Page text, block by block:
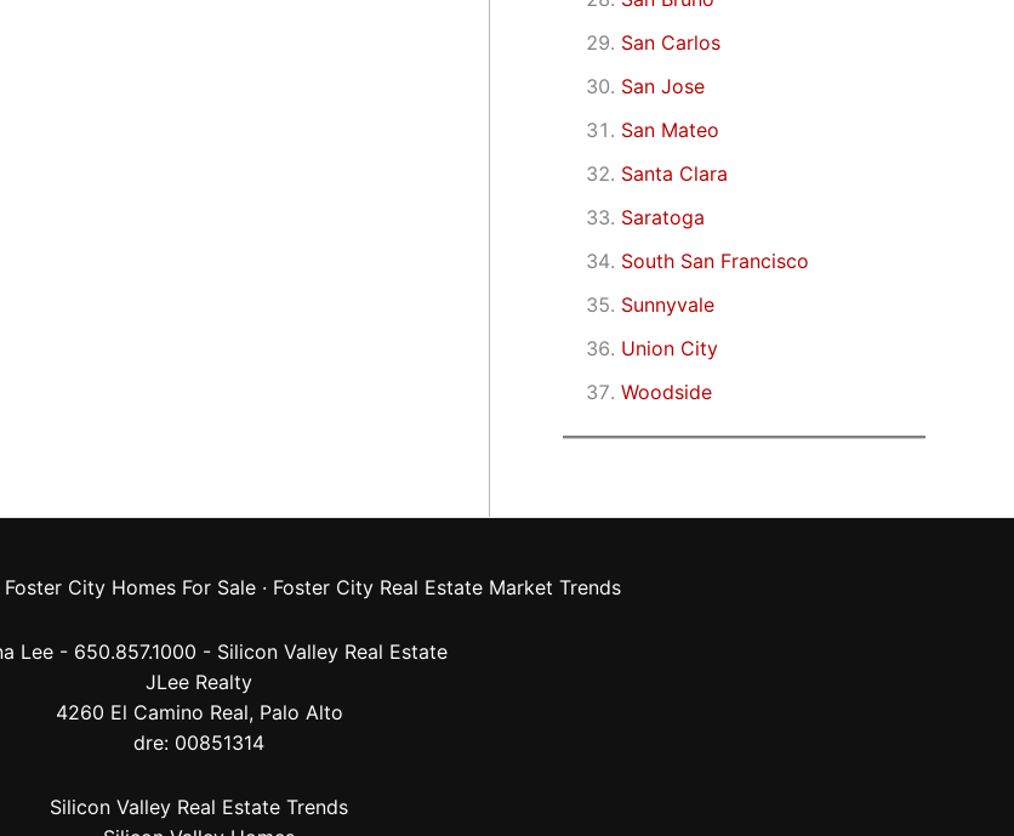
San Carlos
San Jose
San Mateo
Santa Clara
Saratoga
South San Francisco
Sunnyvale
Union City
Woodside
Foster City Homes For Sale· Foster City Real Estate Market Trends
Lee - 650.857.1000 - Silicon Valley Real Estate
JLee Realty
4260 El Camino Real, Palo Alto
dre: 00851314
Silicon Valley Real Estate Trends